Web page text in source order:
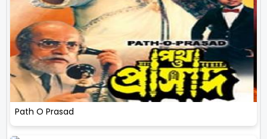
Path O Prasad